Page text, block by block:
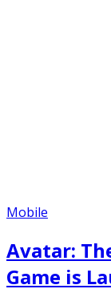
Mobile
Avatar:
Game is